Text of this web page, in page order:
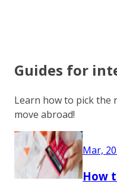
Guides for
Learn how to pick the
move abroad!
Mar,
How